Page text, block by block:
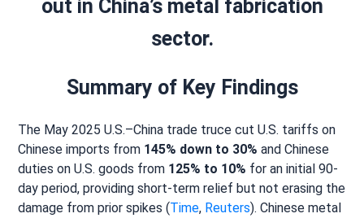
out in China’s metal fabrication
sector.
Summary of Key Findings
The May 2025 U.S.–China trade truce cut U.S. tariffs on
Chinese imports from 145% down to 30% and Chinese
duties on U.S. goods from 125% to 10% for an initial 90-
day period, providing short-term relief but not erasing the
damage from prior spikes (Time, Reuters). Chinese metal